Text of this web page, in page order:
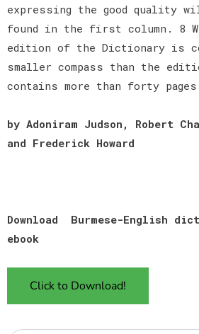
expressing the good quality
found in the first column. 8
edition of the Dictionary is
smaller compass than the
contains more than forty
by Adoniram Judson, Robert
and Frederick Howard
Download Burmese-English
ebook
Click to Download!